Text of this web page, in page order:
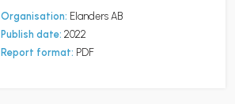
Organisation: Elanders AB
Publish date: 2022
Report format: PDF